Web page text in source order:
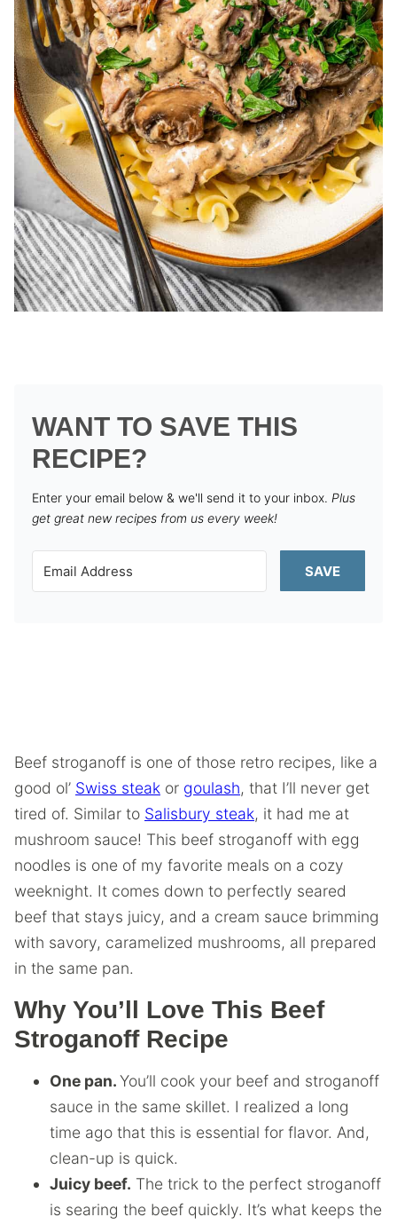
WANT TO SAVE THIS
RECIPE?
Enter your email below & we'll send it to your inbox. Plus
get great new recipes from us every week!
SAVE
Beef stroganoff is one of those retro recipes, like a
good ol’ Swiss steak or goulash, that I’ll never get
tired of. Similar to Salisbury steak, it had me at
mushroom sauce! This beef stroganoff with egg
noodles is one of my favorite meals on a cozy
weeknight. It comes down to perfectly seared
beef that stays juicy, and a cream sauce brimming
with savory, caramelized mushrooms, all prepared
in the same pan.
Why You’ll Love This Beef
Stroganoff Recipe
One pan.You’ll cook your beef and stroganoff
sauce in the same skillet. I realized a long
time ago that this is essential for flavor. And,
clean-up is quick.
Juicy beef. The trick to the perfect stroganoff
is searing the beef quickly. It’s what keeps the